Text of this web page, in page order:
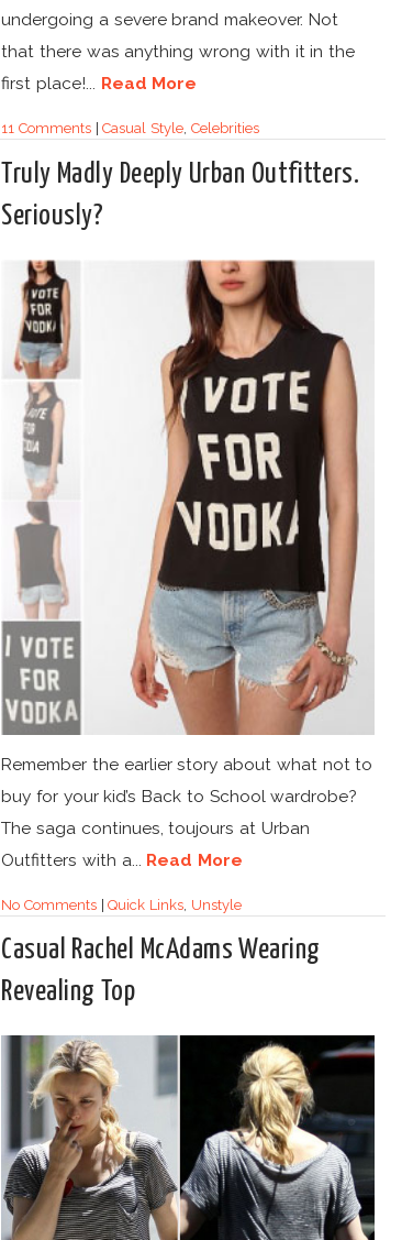
undergoing a severe brand makeover. Not
that there was anything wrong with it in the
first place!... Read More
11 Comments|Casual Style, Celebrities
Truly Madly Deeply Urban Outfitters.
Seriously?
Remember the earlier story about what not to
buy for your kid’s Back to School wardrobe?
The saga continues, toujours at Urban
Outfitters with a... Read More
No Comments|Quick Links Unstyle
Casual Rachel McAdams Wearing
Revealing Top